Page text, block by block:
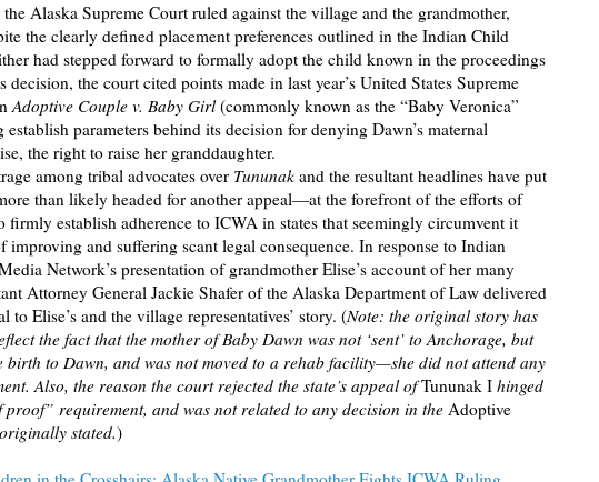
the Alaska Supreme Court ruled against the village and the grandmother,
the clearly defined placement preferences outlined in the Indian Child
had stepped forward to formally adopt the child known in the proceedings
decision, the court cited points made in last year’s United States Supreme
Adoptive Couple v. Baby Girl(commonly known as the “Baby Veronica”
establish parameters behind its decision for denying Dawn’s maternal
the right to raise her granddaughter.
among tribal advocates over Tununak and the resultant headlines have put
than likely headed for another appeal—at the forefront of the efforts of
firmly establish adherence to ICWA in states that seemingly circumvent it
improving and suffering scant legal consequence. In response to Indian
Network’s presentation of grandmother Elise’s account of her many
Attorney General Jackie Shafer of the Alaska Department of Law delivered
to Elise’s and the village representatives’ story. (Note: the original story has
the fact that the mother of Baby Dawn was not ‘sent’ to Anchorage, but
birth to Dawn, and was not moved to a rehab facility—she did not attend any
Also, the reason the court rejected the state’s appeal ofTununak I hinged
requirement, and was not related to any decision in the Adoptive
stated.)